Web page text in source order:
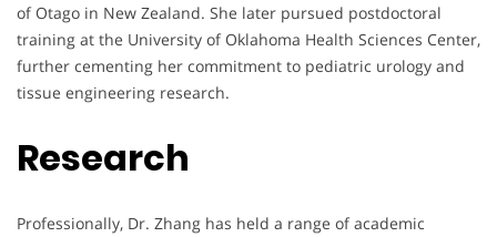
of Otago in New Zealand. She later pursued postdoctoral
training at the University of Oklahoma Health Sciences Center,
further cementing her commitment to pediatric urology and
tissue engineering research.
Research
Professionally, Dr. Zhang has held a range of academic